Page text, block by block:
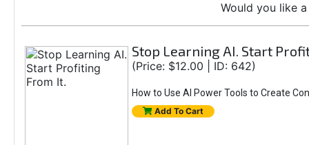
Would you like
Stop Learning AI. Start
(Price: $12.00 | ID: 642)
How to Use AI Power Tools to Create
Add To Cart